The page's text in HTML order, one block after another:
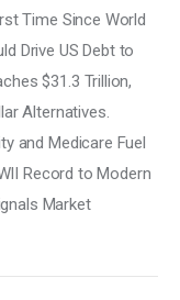
Time Since World
Drive US Debt to
$31.3 Trillion,
Alternatives.
and Medicare Fuel
Record to Modern
Market